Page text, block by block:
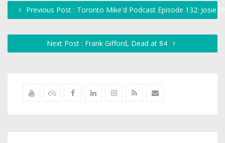
Previous Post : Toronto Mike'd Podcast Episode 132: Josie
Next Post : Frank Gifford, Dead at 84